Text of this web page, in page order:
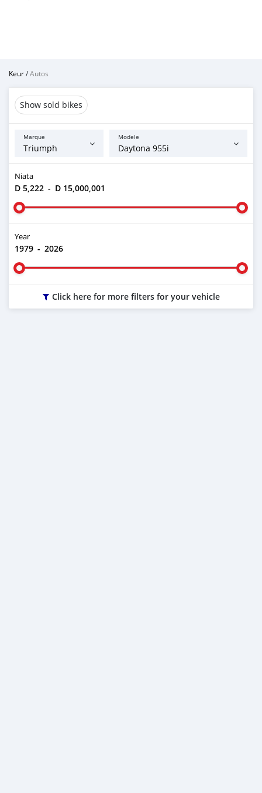
Keur/Autos
Show sold bikes
Marque Modele
Niata
D 5,222 - D 15,000,001
Year
1979 - 2026
Click here for more filters for your vehicle